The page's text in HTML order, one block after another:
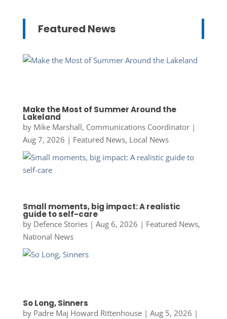
Featured News
Make the Most of Summer Around the
Lakeland
by Mike Marshall, Communications Coordinator|
Aug 7, 2026 | Featured News, Local News
Small moments, big impact: A realistic
guide to self-care
by Defence Stories| Aug 6, 2026 | Featured News,
National News
So Long, Sinners
by Padre Maj Howard Rittenhouse| Aug 5, 2026 |